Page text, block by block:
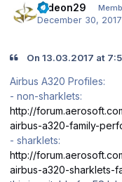
radeon29
December 30, 2017
On 13.03.2017 at
Airbus A320 Profiles:
- non-sharklets:
http://
airbus-a320-family-
- sharklets:
http://
airbus-a320-sharklets-